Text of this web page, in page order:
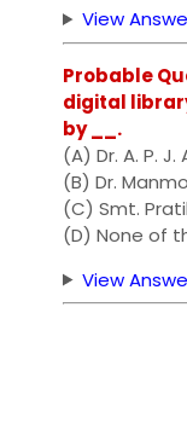
View
Probable
digital
by __.
(A) Dr. A. P.
(B) Dr.
(C) Smt.
(D) None of
View